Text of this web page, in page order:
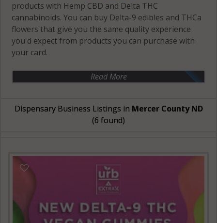
products with Hemp CBD and Delta THC
cannabinoids. You can buy Delta-9 edibles and THCa
flowers that give you the same quality experience
you'd expect from products you can purchase with
your card.
Read More
Dispensary Business Listings in Mercer County ND
(6 found)